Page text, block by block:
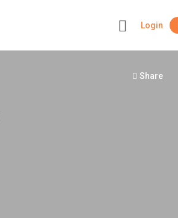
Login
Share